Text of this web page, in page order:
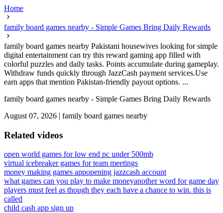
Home
family board games nearby - Simple Games Bring Daily Rewards
family board games nearby Pakistani housewives looking for simple
digital entertainment can try this reward gaming app filled with
colorful puzzles and daily tasks. Points accumulate during gameplay.
Withdraw funds quickly through JazzCash payment services.Use
earn apps that mention Pakistan-friendly payout options. ...
family board games nearby - Simple Games Bring Daily Rewards
August 07, 2026 | family board games nearby
Related videos
open world games for low end pc under 500mb
virtual icebreaker games for team meetings
money making games appopening jazzcash account
what games can you play to make moneyanother word for game day
players must feel as though they each have a chance to win. this is
called
child cash app sign up